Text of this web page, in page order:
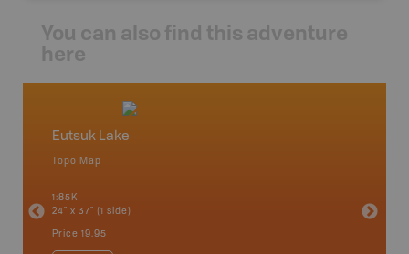
You can also find this adventure
here
Eutsuk Lake
Topo Map
1:85K
24" x 37" (1 side)
Price 19.95